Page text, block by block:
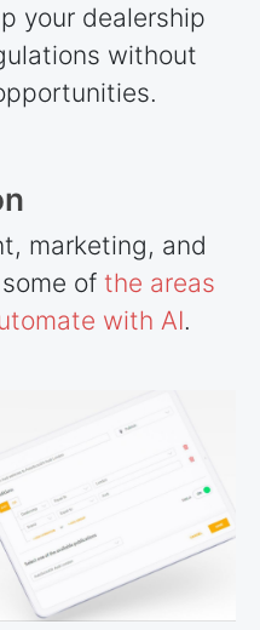
your dealership
without
marketing, and
of the areas
with AI.